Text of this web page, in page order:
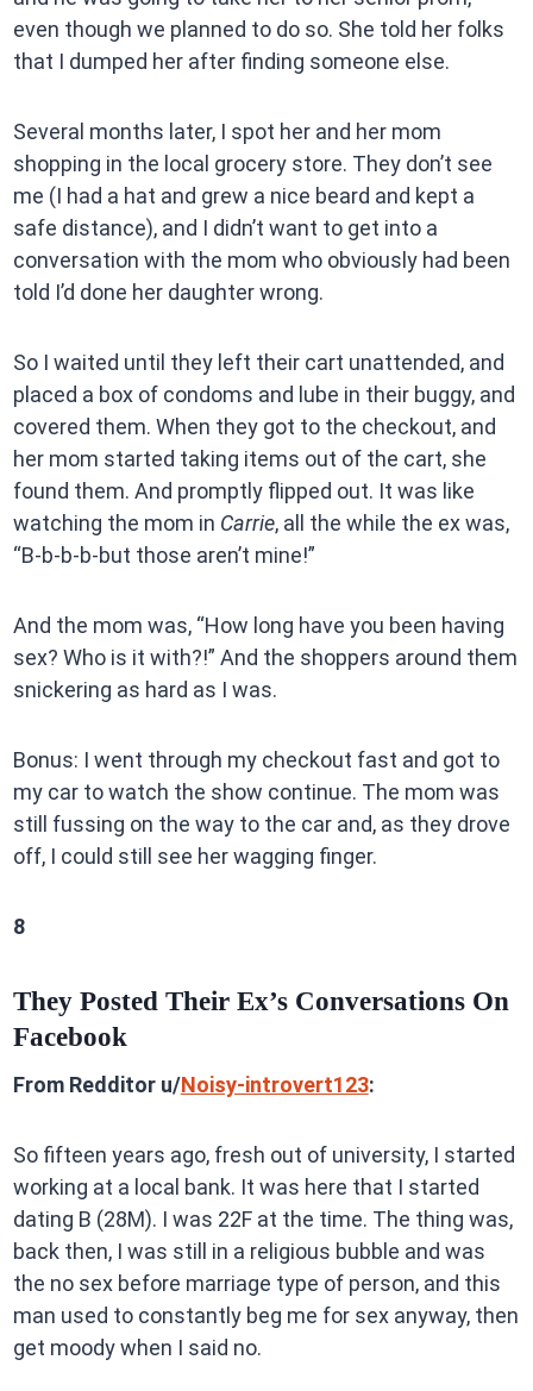
even though we planned to do so. She told her folks
that I dumped her after finding someone else.
Several months later, I spot her and her mom
shopping in the local grocery store. They don’t see
me (I had a hat and grew a nice beard and kept a
safe distance), and I didn’t want to get into a
conversation with the mom who obviously had been
told I’d done her daughter wrong.
So I waited until they left their cart unattended, and
placed a box of condoms and lube in their buggy, and
covered them. When they got to the checkout, and
her mom started taking items out of the cart, she
found them. And promptly flipped out. It was like
watching the mom in Carrie, all the while the ex was,
“B-b-b-b-but those aren’t mine!”
And the mom was, “How long have you been having
sex? Who is it with?!” And the shoppers around them
snickering as hard as I was.
Bonus: I went through my checkout fast and got to
my car to watch the show continue. The mom was
still fussing on the way to the car and, as they drove
off, I could still see her wagging finger.
8
They Posted Their Ex’s Conversations On
Facebook
From Redditor u/Noisy-introvert123:
So fifteen years ago, fresh out of university, I started
working at a local bank. It was here that I started
dating B (28M). I was 22F at the time. The thing was,
back then, I was still in a religious bubble and was
the no sex before marriage type of person, and this
man used to constantly beg me for sex anyway, then
get moody when I said no.